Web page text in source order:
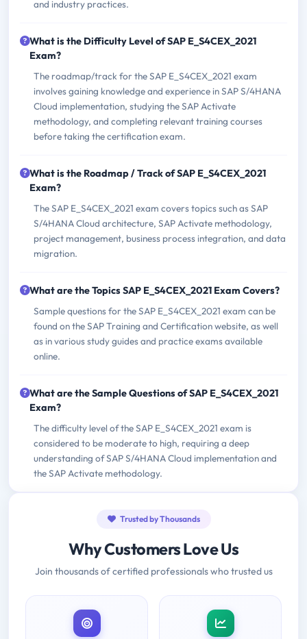
and industry practices.
What is the Difficulty Level of SAP E_S4CEX_2021
Exam?
The roadmap/track for the SAP E_S4CEX_2021 exam
involves gaining knowledge and experience in SAP S/4HANA
Cloud implementation, studying the SAP Activate
methodology, and completing relevant training courses
before taking the certification exam.
What is the Roadmap / Track of SAP E_S4CEX_2021
Exam?
The SAP E_S4CEX_2021 exam covers topics such as SAP
S/4HANA Cloud architecture, SAP Activate methodology,
project management, business process integration, and data
migration.
What are the Topics SAP E_S4CEX_2021 Exam Covers?
Sample questions for the SAP E_S4CEX_2021 exam can be
found on the SAP Training and Certification website, as well
as in various study guides and practice exams available
online.
What are the Sample Questions of SAP E_S4CEX_2021
Exam?
The difficulty level of the SAP E_S4CEX_2021 exam is
considered to be moderate to high, requiring a deep
understanding of SAP S/4HANA Cloud implementation and
the SAP Activate methodology.
Trusted by Thousands
Why Customers Love Us
Join thousands of certified professionals who trusted us